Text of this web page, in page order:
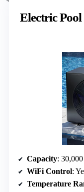
Electric
Capacity:
WiFi Control:
Temperature